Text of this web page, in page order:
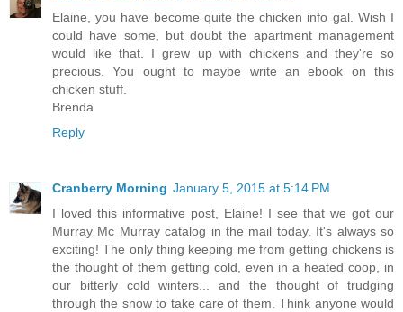
Elaine, you have become quite the chicken info gal. Wish I
could have some, but doubt the apartment management
would like that. I grew up with chickens and they're so
precious. You ought to maybe write an ebook on this
chicken stuff.
Brenda
Reply
Cranberry Morning January 5, 2015 at 5:14 PM
I loved this informative post, Elaine! I see that we got our
Murray Mc Murray catalog in the mail today. It's always so
exciting! The only thing keeping me from getting chickens is
the thought of them getting cold, even in a heated coop, in
our bitterly cold winters... and the thought of trudging
through the snow to take care of them. Think anyone would